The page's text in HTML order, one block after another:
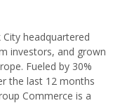
headquartered
investors, and grown
Fueled by 30%
the last 12 months
Commerce is a